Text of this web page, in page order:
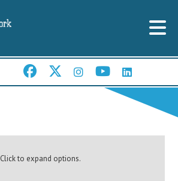
Click to expand options.